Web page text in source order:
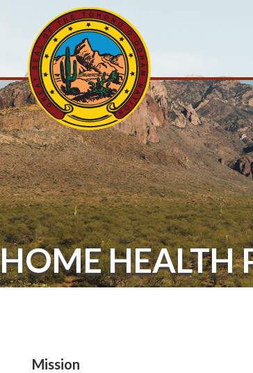
HOME HEALTH
Mission